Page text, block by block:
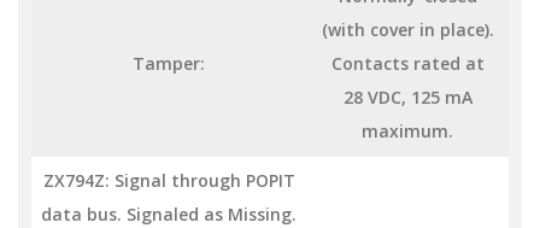
Tamper:
(with cover in place).
Contacts rated at
28 VDC, 125 mA
maximum.
ZX794Z: Signal through POPIT
data bus. Signaled as Missing.